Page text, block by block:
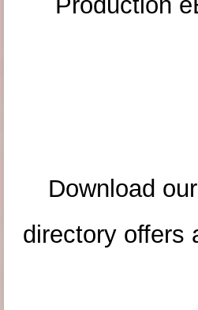
Download
directory offers